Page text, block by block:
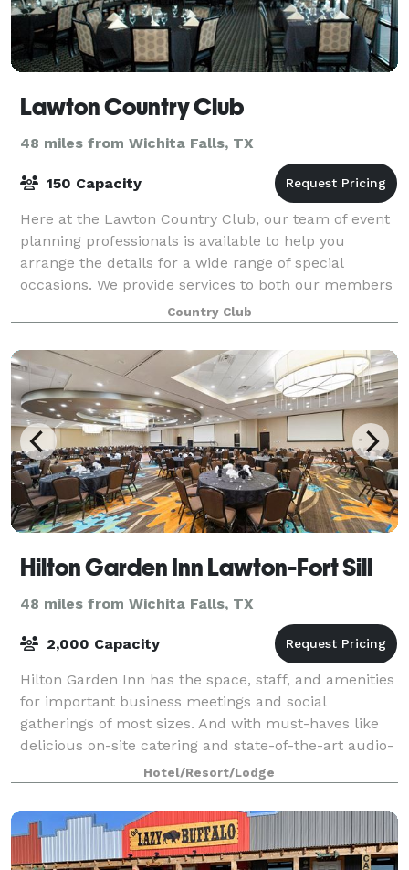
Lawton Country Club
48 miles from Wichita Falls, TX
150 Capacity
Here at the Lawton Country Club, our team of event
planning professionals is available to help you
arrange the details for a wide range of special
occasions. We provide services to both our members
and non-members and can accommodate a vari
Country Club
Hilton Garden Inn Lawton-Fort Sill
48 miles from Wichita Falls, TX
2,000 Capacity
Hilton Garden Inn has the space, staff, and amenities
for important business meetings and social
gatherings of most sizes. And with must-haves like
delicious on-site catering and state-of-the-art audio-
visual equipment, your day will run sm
Hotel/Resort/Lodge